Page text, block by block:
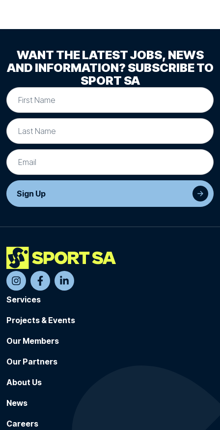
WANT THE LATEST JOBS, NEWS
AND INFORMATION? SUBSCRIBE TO
SPORT SA
Sign Up
Services
Projects & Events
Our Members
Our Partners
About Us
News
Careers